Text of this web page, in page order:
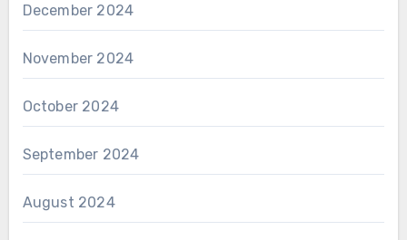
December 2024
November 2024
October 2024
September 2024
August 2024